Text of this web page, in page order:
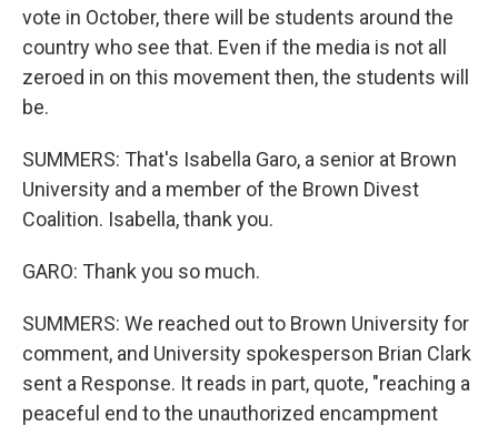
vote in October, there will be students around the
country who see that. Even if the media is not all
zeroed in on this movement then, the students will
be.
SUMMERS: That's Isabella Garo, a senior at Brown
University and a member of the Brown Divest
Coalition. Isabella, thank you.
GARO: Thank you so much.
SUMMERS: We reached out to Brown University for
comment, and University spokesperson Brian Clark
sent a Response. It reads in part, quote, "reaching a
peaceful end to the unauthorized encampment